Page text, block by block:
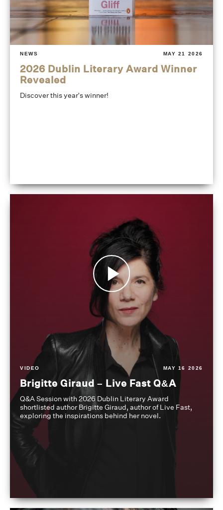
NEWS MAY 21 2026
2026 Dublin Literary Award Winner
Revealed
Discover this year's winner!
VIDEO MAY 16 2026
Brigitte Giraud – Live Fast Q&A
Q&A Session with 2026 Dublin Literary Award
shortlisted author Brigitte Giraud, author of Live Fast,
exploring the inspirations behind her novel.